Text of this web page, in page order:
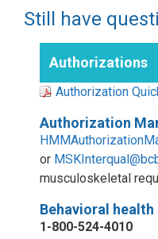
Still have
Authorizations
Authorization
Authorization
or
musculoskeletal
Behavioral
1-800-524-4010